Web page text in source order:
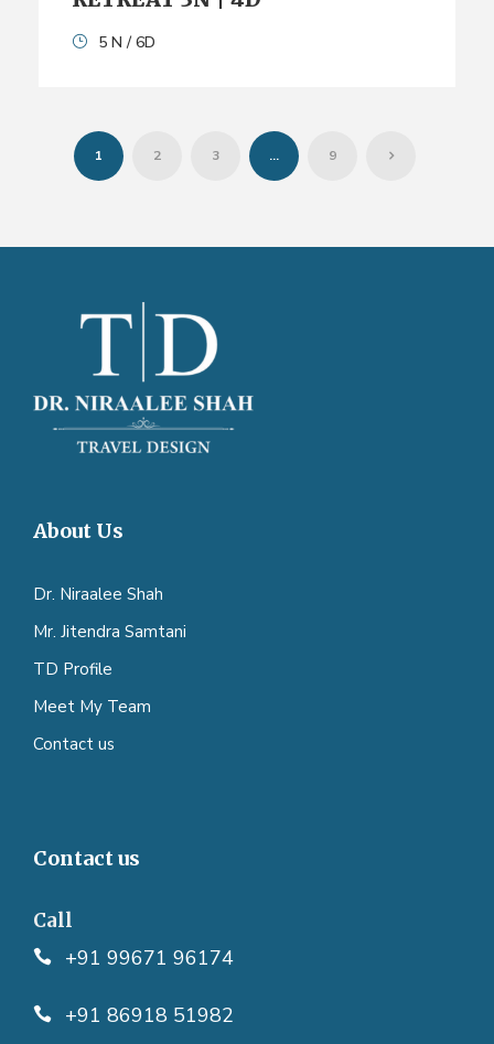
5 N / 6D
1 2 3 … 9
About Us
Dr. Niraalee Shah
Mr. Jitendra Samtani
TD Profile
Meet My Team
Contact us
Contact us
Call
+91 99671 96174
+91 86918 51982